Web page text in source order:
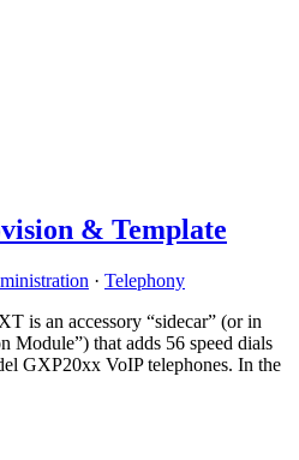
& Template
· Telephony
is an accessory “sidecar” (or in
Module”) that adds 56 speed dials
GXP20xx VoIP telephones. In the